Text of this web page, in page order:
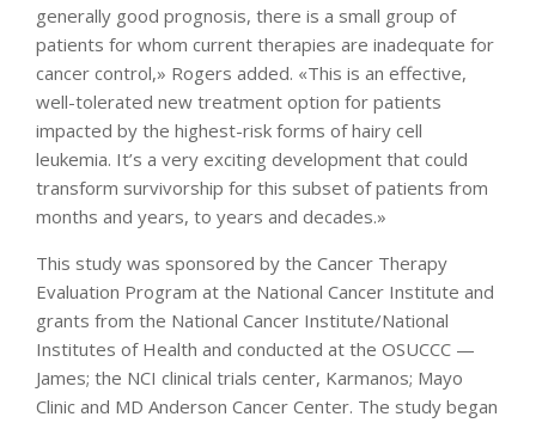
generally good prognosis, there is a small group of
patients for whom current therapies are inadequate for
cancer control,» Rogers added. «This is an effective,
well-tolerated new treatment option for patients
impacted by the highest-risk forms of hairy cell
leukemia. It’s a very exciting development that could
transform survivorship for this subset of patients from
months and years, to years and decades.»
This study was sponsored by the Cancer Therapy
Evaluation Program at the National Cancer Institute and
grants from the National Cancer Institute/National
Institutes of Health and conducted at the OSUCCC —
James; the NCI clinical trials center, Karmanos; Mayo
Clinic and MD Anderson Cancer Center. The study began